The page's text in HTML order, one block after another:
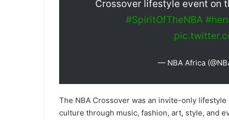
Crossover lifestyle event on
#SpiritOfTheNBA
— NBA Africa
The NBA Crossover was an invite-only
culture through music, fashion, art, style, and